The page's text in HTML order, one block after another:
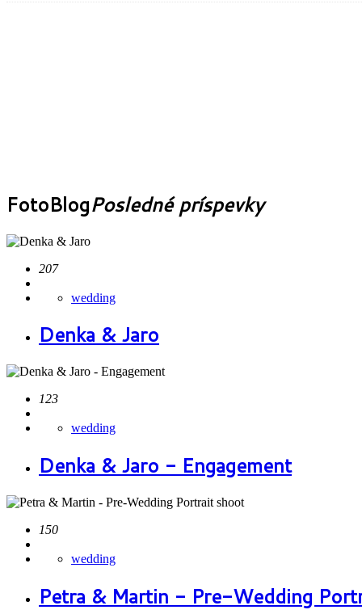
FotoBlogPosledné príspevky
207
wedding
Denka & Jaro
123
wedding
Denka & Jaro - Engagement
150
wedding
Petra & Martin - Pre-Wedding